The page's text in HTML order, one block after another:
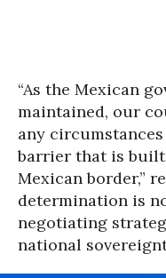
“As the Mexican
maintained, our
any
barrier that is
Mexican border,”
determination is
negotiating
national